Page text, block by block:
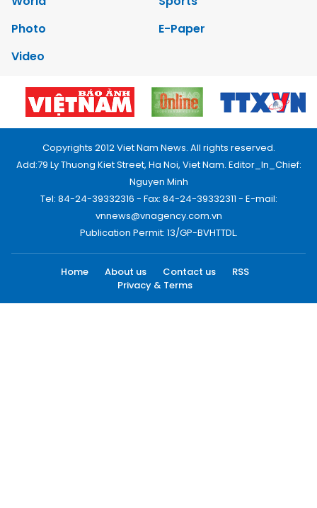
Photo
E-Paper
Video
Copyrights 2012 Viet Nam News. All rights reserved.
Add:79 Ly Thuong Kiet Street, Ha Noi, Viet Nam. Editor_In_Chief:
Nguyen Minh
Tel: 84-24-39332316 - Fax: 84-24-39332311 - E-mail:
vnnews@vnagency.com.vn
Publication Permit: 13/GP-BVHTTDL.
Home About us Contact us
RSS
Privacy & Terms